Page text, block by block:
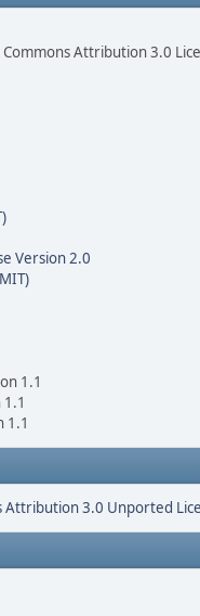
Attribution 3.0
Version 2.0
1.1
1.1
Attribution 3.0 Unported